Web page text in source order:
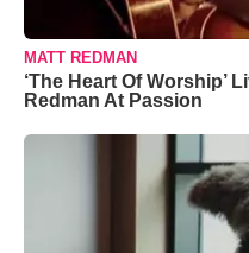
MATT REDMAN
‘The Heart Of Worship’
Redman At Passion